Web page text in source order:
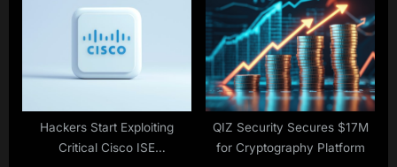
Hackers Start Exploiting
Critical Cisco ISE
QIZ Security Secures $17M
for Cryptography Platform